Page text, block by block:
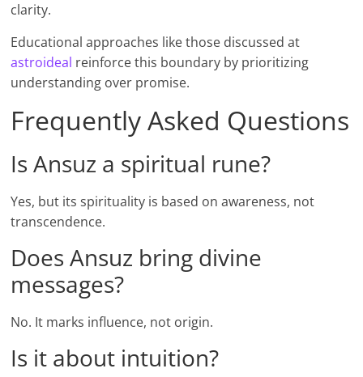
clarity.
Educational approaches like those discussed at
astroideal reinforce this boundary by prioritizing
understanding over promise.
Frequently Asked Questions
Is Ansuz a spiritual rune?
Yes, but its spirituality is based on awareness, not
transcendence.
Does Ansuz bring divine
messages?
No. It marks influence, not origin.
Is it about intuition?